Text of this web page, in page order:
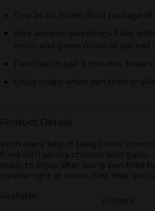
One 24 oz. frozen food package
Mini wonton dumplings filled with
onion and green onion all packed
Pan-fried in just 5 minutes, these
Enjoy crispy when pan-fried or
Product Details
With every bite of bibigo Mini
filled with savory chicken with garlic,
ready to enjoy after being pan-fried
cuisine right at home. Just heat 'em
Available
In Store